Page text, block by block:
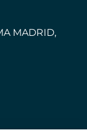
MADRID,